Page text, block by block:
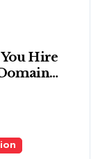
Hire